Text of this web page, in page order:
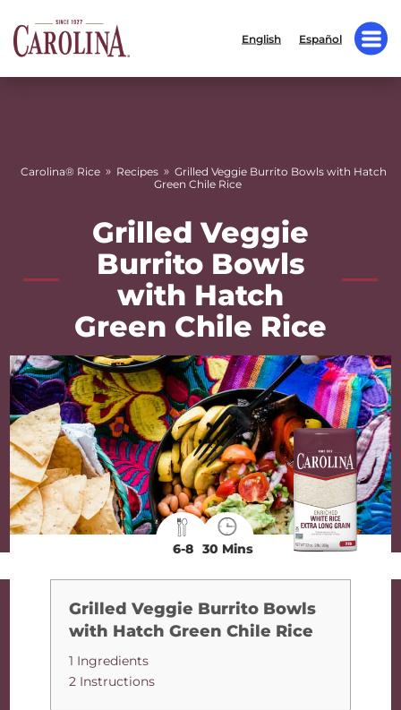
English Español
Carolina® Rice » Recipes » Grilled Veggie Burrito Bowls with Hatch
Green Chile Rice
Grilled Veggie
Burrito Bowls
with Hatch
Green Chile Rice
6-8 30 Mins
Grilled Veggie Burrito Bowls
with Hatch Green Chile Rice
1 Ingredients
2 Instructions